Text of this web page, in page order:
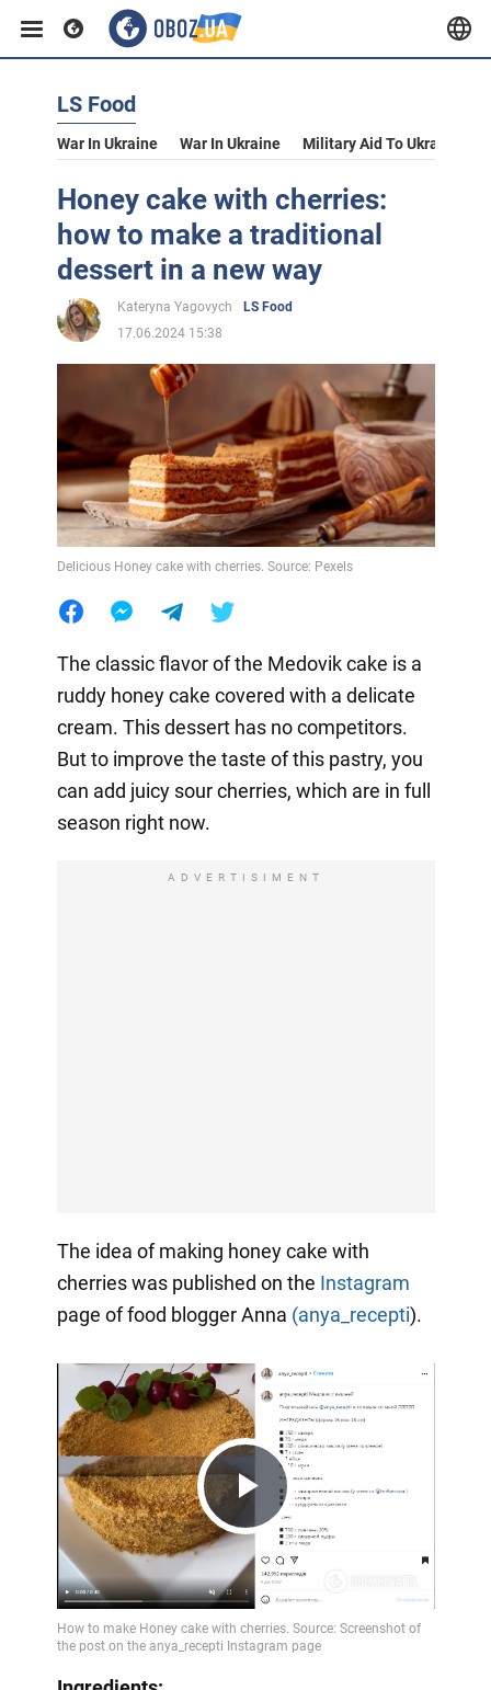
LS Food
War In Ukraine War In Ukraine Military Aid To Ukraine
Honey cake with cherries:
how to make a traditional
dessert in a new way
Kateryna Yagovych
LS Food
17.06.2024 15:38
Delicious Honey cake with cherries. Source: Pexels
The classic flavor of the Medovik cake is a
ruddy honey cake covered with a delicate
cream. This dessert has no competitors.
But to improve the taste of this pastry, you
can add juicy sour cherries, which are in full
season right now.
ADVERTISIMENT
The idea of making honey cake with
cherries was published on the Instagram
page of food blogger Anna (anya_recepti).
Play
Video